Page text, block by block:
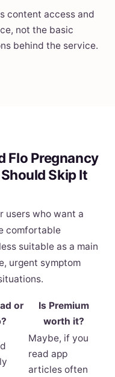
content access and
not the basic
behind the service.
Flo Pregnancy
Skip It
users who want a
comfortable
suitable as a main
urgent symptom
or
Is Premium
worth it?
Maybe, if you
read app
articles often